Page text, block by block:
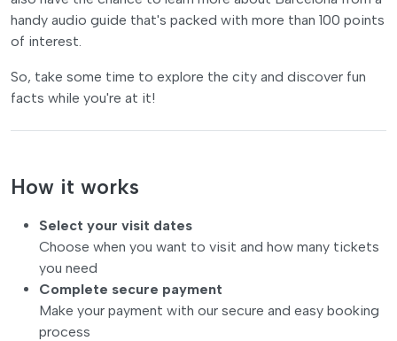
handy audio guide that's packed with more than 100 points
of interest.
So, take some time to explore the city and discover fun
facts while you're at it!
How it works
Select your visit dates
Choose when you want to visit and how many tickets
you need
Complete secure payment
Make your payment with our secure and easy booking
process